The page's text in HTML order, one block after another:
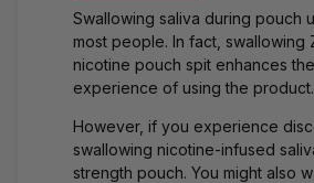
Swallowing saliva during pouch
most people. In fact, swallowing
nicotine pouch spit enhances the
experience of using the product.
However, if you experience
swallowing nicotine-infused
strength pouch. You might also